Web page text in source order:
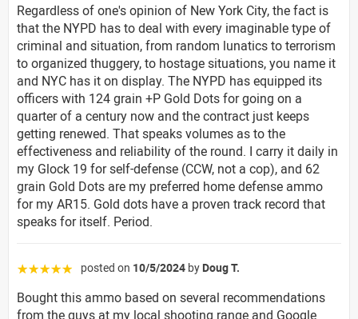
Regardless of one's opinion of New York City, the fact is
that the NYPD has to deal with every imaginable type of
criminal and situation, from random lunatics to terrorism
to organized thuggery, to hostage situations, you name it
and NYC has it on display. The NYPD has equipped its
officers with 124 grain +P Gold Dots for going on a
quarter of a century now and the contract just keeps
getting renewed. That speaks volumes as to the
effectiveness and reliability of the round. I carry it daily in
my Glock 19 for self-defense (CCW, not a cop), and 62
grain Gold Dots are my preferred home defense ammo
for my AR15. Gold dots have a proven track record that
speaks for itself. Period.
☆☆☆☆☆ posted on 10/5/2024 by Doug T.
Bought this ammo based on several recommendations
from the guys at my local shooting range and Google